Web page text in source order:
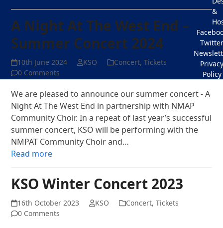
A Night At The West End –
Summer Concert 2024
10th June 2024 KSO Concert, Tickets
0 Comments
We are pleased to announce our summer concert - A
Night At The West End in partnership with NMAP
Community Choir. In a repeat of last year’s successful
summer concert, KSO will be performing with the
NMPAT Community Choir and…
Read more
KSO Winter Concert 2023
16th October 2023 KSO Concert, Tickets
0 Comments
&
Policy